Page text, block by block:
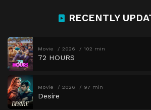
RECENTLY
Movie 2026 102 min
72 HOURS
Movie 2026 97 min
Desire